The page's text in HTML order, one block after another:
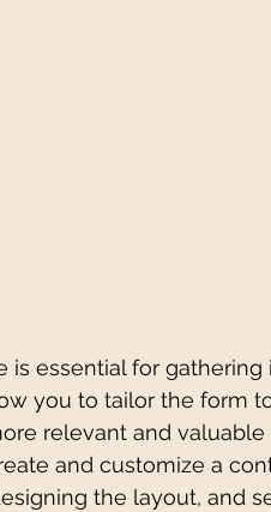
essential for gathering
you to tailor the form
relevant and valuable
and customize a
the layout, and